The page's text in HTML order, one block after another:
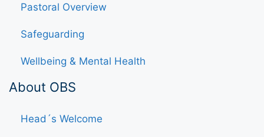
Pastoral Overview
Safeguarding
Wellbeing & Mental Health
About OBS
Head´s Welcome